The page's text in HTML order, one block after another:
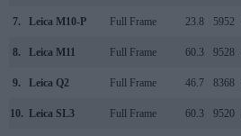
7. Leica M10-P Full Frame 23.8 5952
8. Leica M11 Full Frame 60.3 9528
9. Leica Q2 Full Frame 46.7 8368
10. Leica SL3 Full Frame 60.3 9520